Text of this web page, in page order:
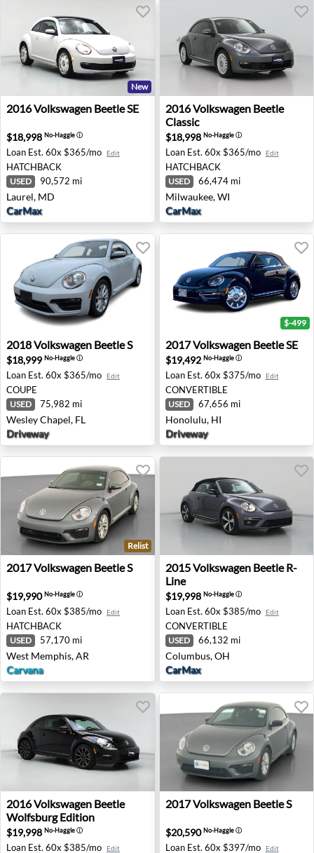
2016 Volkswagen Beetle SE - Laurel, MD
New
2016Volkswagen Beetle SE
$18,998 No-Haggleⓘ
Loan Est. 60x $365/mo Edit
HATCHBACK
USED 90,572 mi
Laurel, MD
CarMax
2016 Volkswagen Beetle
2016Volkswagen Beetle
Classic
$18,998 No-Haggleⓘ
Loan Est. 60x $365/mo Edit
HATCHBACK
USED 66,474 mi
Milwaukee, WI
CarMax
2018 Volkswagen Beetle S - Wesley Chapel, FL
2018Volkswagen Beetle S
$18,999 No-Haggleⓘ
Loan Est. 60x $365/mo Edit
COUPE
USED 75,982 mi
Wesley Chapel, FL
Driveway
2017 Volkswagen Beetle
$-499
2017Volkswagen Beetle SE
$19,492 No-Haggleⓘ
Loan Est. 60x $375/mo Edit
CONVERTIBLE
USED 67,656 mi
Honolulu, HI
Driveway
2017 Volkswagen Beetle S - West Memphis, AR
Relist
2017Volkswagen Beetle S
$19,990No-Haggleⓘ
Loan Est. 60x $385/mo Edit
HATCHBACK
USED 57,170 mi
West Memphis, AR
Carvana
2015 Volkswagen Beetle
2015Volkswagen Beetle R-
Line
$19,998 No-Haggleⓘ
Loan Est. 60x $385/mo Edit
CONVERTIBLE
USED 66,132 mi
Columbus, OH
CarMax
2016 Volkswagen Beetle Wolfsburg Edition - Puyallup,
2016Volkswagen Beetle
Wolfsburg Edition
$19,998 No-Haggleⓘ
Loan Est. 60x $385/mo Edit
2017 Volkswagen Beetle S
2017Volkswagen Beetle S
$20,590No-Haggleⓘ
Loan Est. 60x $397/mo Edit